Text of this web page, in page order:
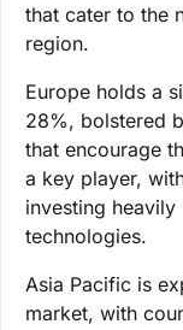
that cater to the
region.
Europe holds a
28%, bolstered
that encourage
a key player,
investing
technologies.
Asia Pacific is
market, with